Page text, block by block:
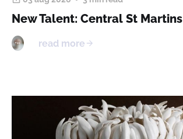
New Talent: Central St Martins
read more